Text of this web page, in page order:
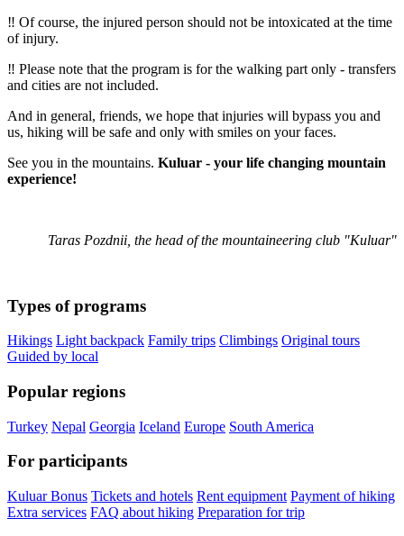
‼️ Of course, the injured person should not be intoxicated at the time
of injury.
‼️ Please note that the program is for the walking part only - transfers
and cities are not included.
And in general, friends, we hope that injuries will bypass you and
us, hiking will be safe and only with smiles on your faces.
See you in the mountains. Kuluar - your life changing mountain
experience!
Taras Pozdnii, the head of the mountaineering club "Kuluar"
Types of programs
Hikings Light backpack Family trips Climbings Original tours
Guided by local
Popular regions
Turkey Nepal Georgia Iceland Europe South America
For participants
Kuluar Bonus Tickets and hotels Rent equipment Payment of hiking
Extra services FAQ about hiking Preparation for trip